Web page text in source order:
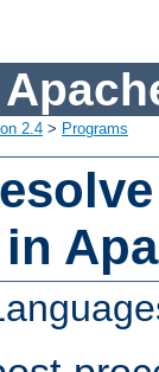
2.4 > Programs